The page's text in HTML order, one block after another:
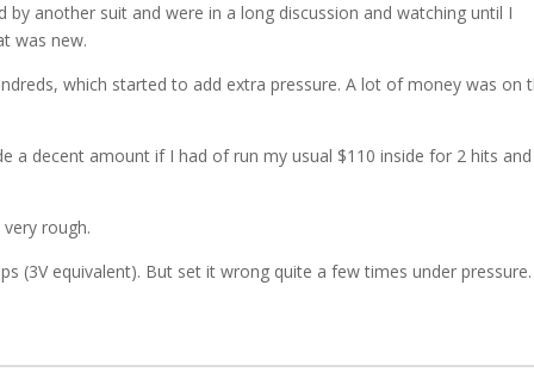
another suit and were in a long discussion and watching until I
was new.
which started to add extra pressure. A lot of money was on
a decent amount if I had of run my usual $110 inside for 2 hits and
rough.
(3V equivalent). But set it wrong quite a few times under pressure.